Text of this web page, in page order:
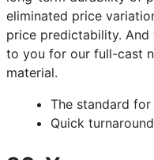
eliminated price
price predictability.
to you for our full-cast
material.
The standard
Quick